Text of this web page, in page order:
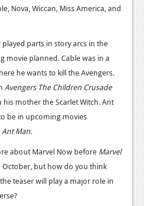
Nova, Wiccan, Miss America, and
parts in story arcs in the
movie planned. Cable was in a
he wants to kill the Avengers.
Avengers The Children Crusade
mother the Scarlet Witch. Ant
be in upcoming movies
Ant Man.
about Marvel Now before Marvel
but how do you think
teaser will play a major role in